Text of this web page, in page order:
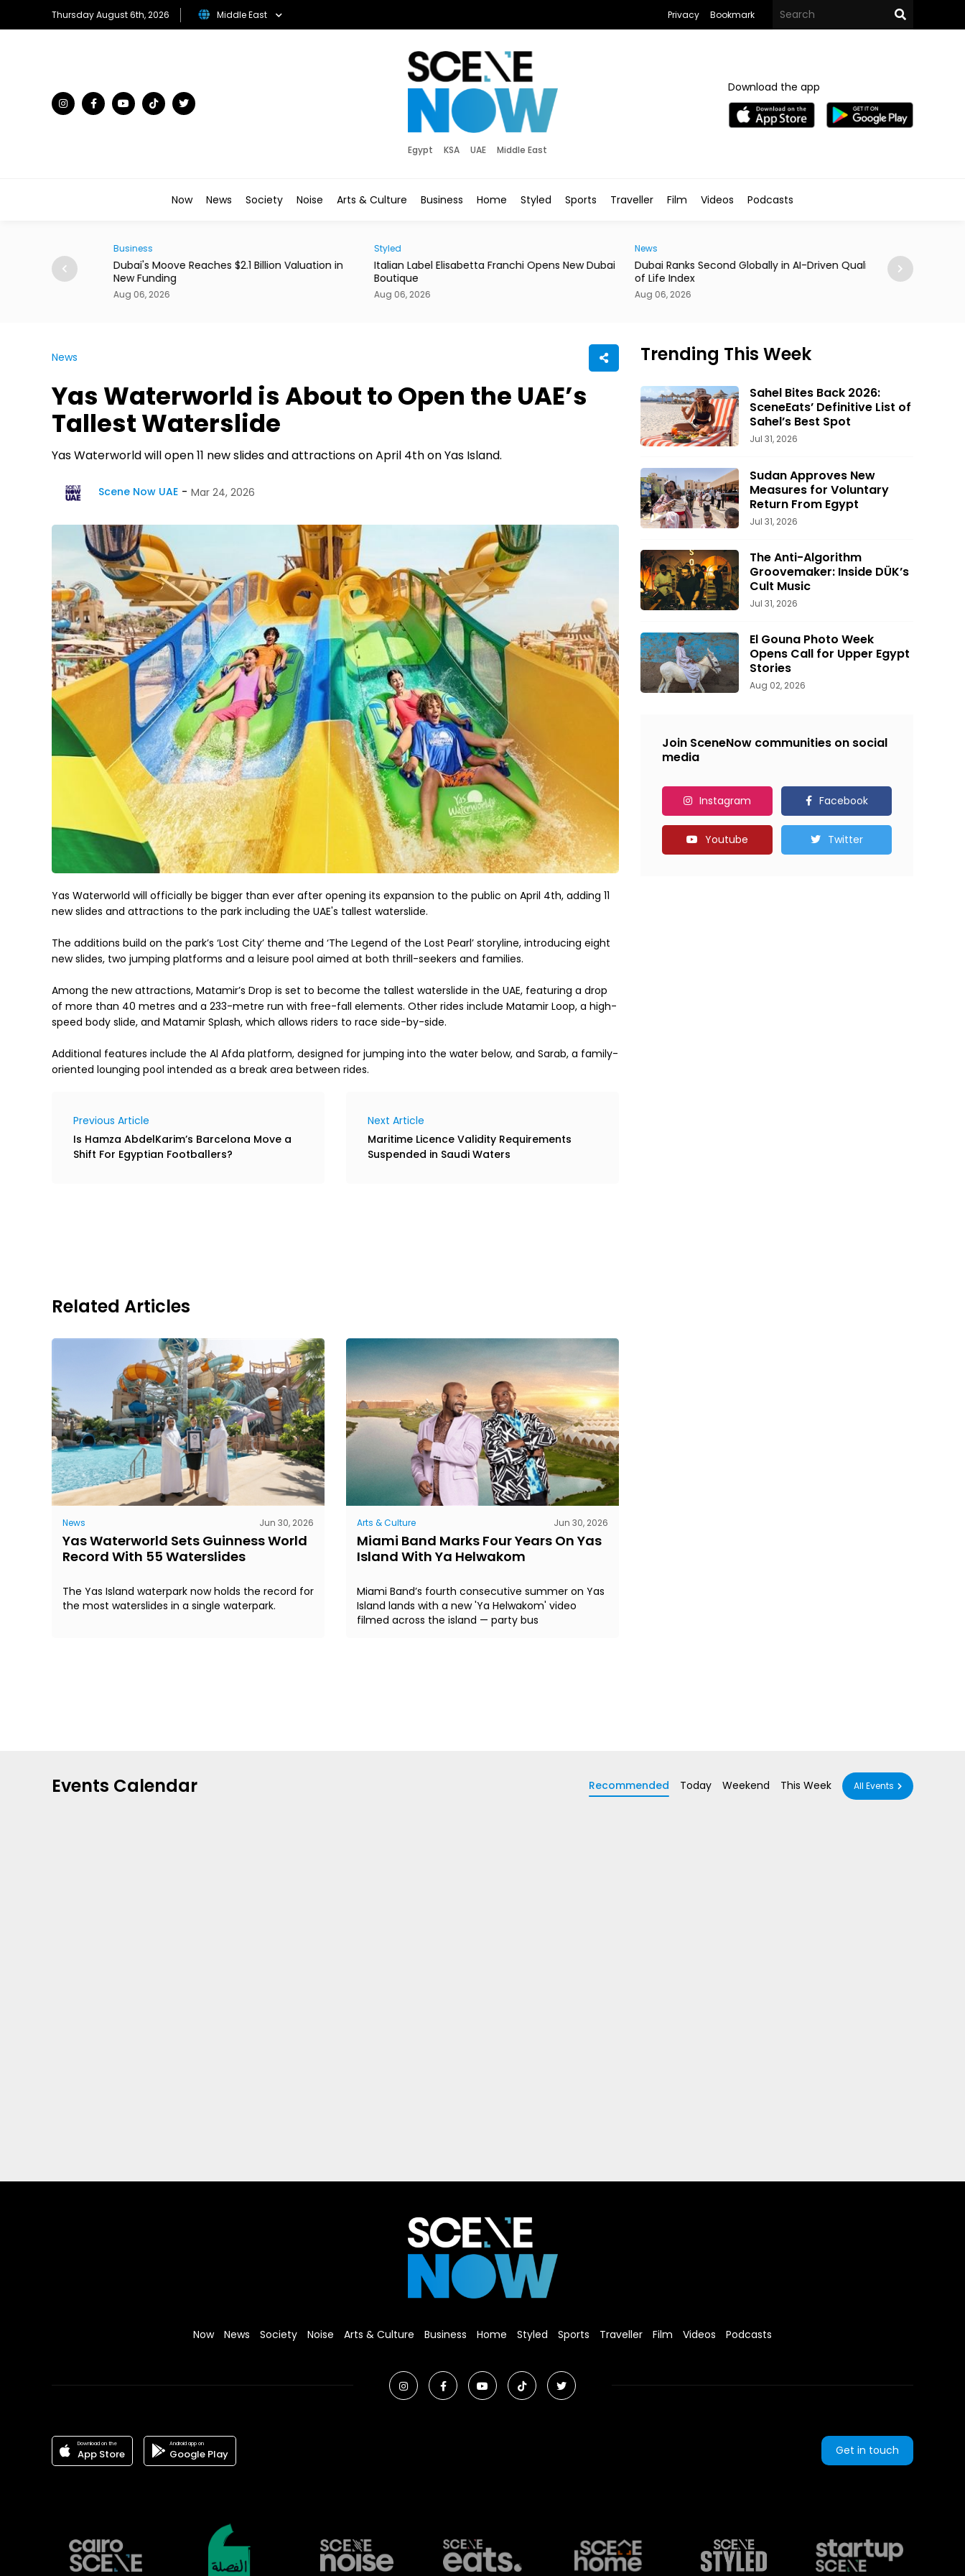
Thursday August 6th, 2026 Middle East Privacy Bookmark
Egypt KSA UAE Middle East
Download the app
Now News Society Noise Arts & Culture Business Home Styled Sports Traveller Film Videos Podcasts
From Income
Business
Dubai's Moove Reaches $2.1 Billion Valuation in
New Funding
Aug 06, 2026
Styled
Italian Label Elisabetta Franchi Opens New Dubai
Boutique
Aug 06, 2026
News
Dubai Ranks Second Globally in AI-Driven Quality
of Life Index
Aug 06, 2026
Casino Resort
September
News
Yas Waterworld is About to Open the UAE’s
Tallest Waterslide
Yas Waterworld will open 11 new slides and attractions on April 4th on Yas Island.
Scene Now UAE Mar 24, 2026
Yas Waterworld will officially be bigger than ever after opening its expansion to the public on April 4th, adding 11
new slides and attractions to the park including the UAE's tallest waterslide.
The additions build on the park’s ‘Lost City’ theme and ‘The Legend of the Lost Pearl’ storyline, introducing eight
new slides, two jumping platforms and a leisure pool aimed at both thrill-seekers and families.
Among the new attractions, Matamir’s Drop is set to become the tallest waterslide in the UAE, featuring a drop
of more than 40 metres and a 233-metre run with free-fall elements. Other rides include Matamir Loop, a high-
speed body slide, and Matamir Splash, which allows riders to race side-by-side.
Additional features include the Al Afda platform, designed for jumping into the water below, and Sarab, a family-
oriented lounging pool intended as a break area between rides.
Previous Article
Is Hamza AbdelKarim’s Barcelona Move a
Shift For Egyptian Footballers?
Next Article
Maritime Licence Validity Requirements
Suspended in Saudi Waters
Related Articles
News Jun 30, 2026
Yas Waterworld Sets Guinness World
Record With 55 Waterslides
The Yas Island waterpark now holds the record for
the most waterslides in a single waterpark.
Arts & Culture Jun 30, 2026
Miami Band Marks Four Years On Yas
Island With Ya Helwakom
Miami Band’s fourth consecutive summer on Yas
Island lands with a new 'Ya Helwakom' video
filmed across the island — party bus
Trending This Week
Sahel Bites Back 2026:
SceneEats’ Definitive List of
Sahel’s Best Spot
Jul 31, 2026
Sudan Approves New
Measures for Voluntary
Return From Egypt
Jul 31, 2026
The Anti-Algorithm
Groovemaker: Inside DÜK’s
Cult Music
Jul 31, 2026
El Gouna Photo Week
Opens Call for Upper Egypt
Stories
Aug 02, 2026
Join SceneNow communities on social
media
Instagram Facebook
Youtube Twitter
Events Calendar Recommended Today Weekend This Week All Events
Now News Society Noise Arts & Culture Business Home Styled Sports Traveller Film Videos Podcasts
Download on the
App Store
Android app on
Google Play Get in touch